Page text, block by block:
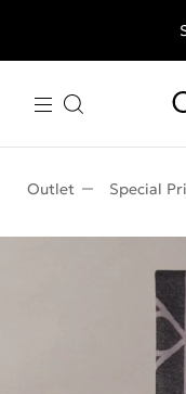
Free
Outlet Special